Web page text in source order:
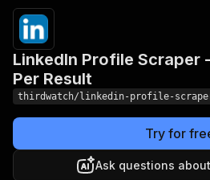
LinkedIn Profile Scraper
Per Result
thirdwatch/linkedin-profile-
Try for
Ask questions